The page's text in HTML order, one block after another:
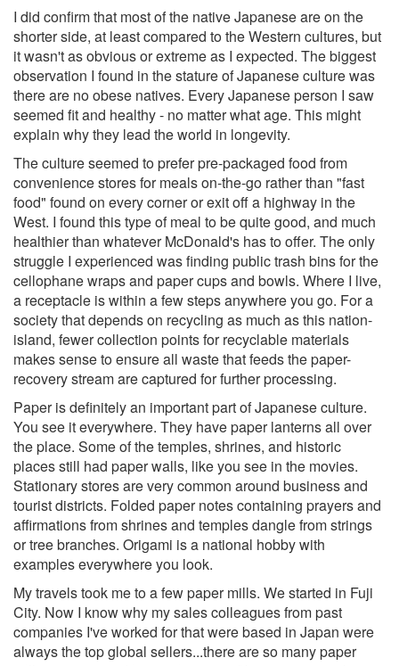
I did confirm that most of the native Japanese are on the
shorter side, at least compared to the Western cultures, but
it wasn't as obvious or extreme as I expected. The biggest
observation I found in the stature of Japanese culture was
there are no obese natives. Every Japanese person I saw
seemed fit and healthy - no matter what age. This might
explain why they lead the world in longevity.
The culture seemed to prefer pre-packaged food from
convenience stores for meals on-the-go rather than "fast
food" found on every corner or exit off a highway in the
West. I found this type of meal to be quite good, and much
healthier than whatever McDonald's has to offer. The only
struggle I experienced was finding public trash bins for the
cellophane wraps and paper cups and bowls. Where I live,
a receptacle is within a few steps anywhere you go. For a
society that depends on recycling as much as this nation-
island, fewer collection points for recyclable materials
makes sense to ensure all waste that feeds the paper-
recovery stream are captured for further processing.
Paper is definitely an important part of Japanese culture.
You see it everywhere. They have paper lanterns all over
the place. Some of the temples, shrines, and historic
places still had paper walls, like you see in the movies.
Stationary stores are very common around business and
tourist districts. Folded paper notes containing prayers and
affirmations from shrines and temples dangle from strings
or tree branches. Origami is a national hobby with
examples everywhere you look.
My travels took me to a few paper mills. We started in Fuji
City. Now I know why my sales colleagues from past
companies I've worked for that were based in Japan were
always the top global sellers...there are so many paper